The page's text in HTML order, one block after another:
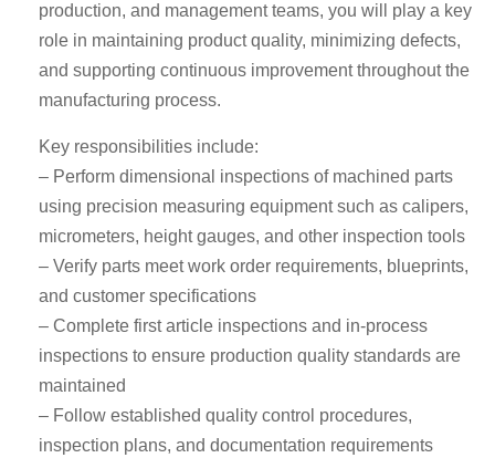
production, and management teams, you will play a key
role in maintaining product quality, minimizing defects,
and supporting continuous improvement throughout the
manufacturing process.
Key responsibilities include:
– Perform dimensional inspections of machined parts
using precision measuring equipment such as calipers,
micrometers, height gauges, and other inspection tools
– Verify parts meet work order requirements, blueprints,
and customer specifications
– Complete first article inspections and in-process
inspections to ensure production quality standards are
maintained
– Follow established quality control procedures,
inspection plans, and documentation requirements